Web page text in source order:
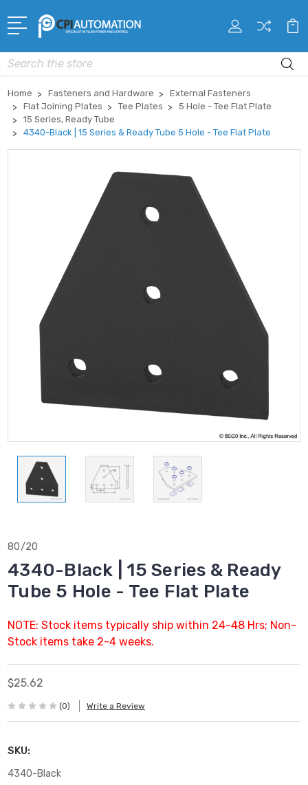
Search
Home Fasteners and Hardware
External Fasteners
Flat Joining Plates
Tee Plates
5 Hole - Tee Flat Plate
15 Series, Ready Tube
4340-Black | 15 Series & Ready Tube 5 Hole - Tee Flat Plate
80/20
4340-Black | 15 Series & Ready
Tube 5 Hole - Tee Flat Plate
NOTE: Stock items typically ship within 24-48 Hrs; Non-
Stock items take 2-4 weeks.
$25.62
(0) Write a Review
SKU:
4340-Black